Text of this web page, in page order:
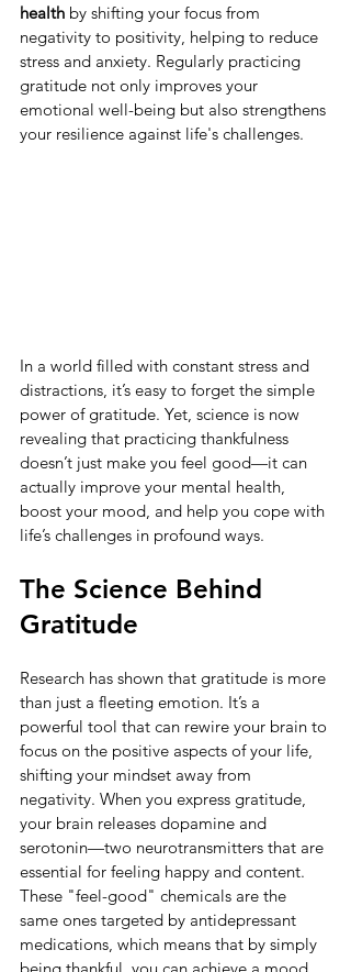
health by shifting your focus from
negativity to positivity, helping to reduce
stress and anxiety. Regularly practicing
gratitude not only improves your
emotional well-being but also strengthens
your resilience against life's challenges.
In a world filled with constant stress and
distractions, it’s easy to forget the simple
power of gratitude. Yet, science is now
revealing that practicing thankfulness
doesn’t just make you feel good—it can
actually improve your mental health,
boost your mood, and help you cope with
life’s challenges in profound ways.
The Science Behind
Gratitude
Research has shown that gratitude is more
than just a fleeting emotion. It’s a
powerful tool that can rewire your brain to
focus on the positive aspects of your life,
shifting your mindset away from
negativity. When you express gratitude,
your brain releases dopamine and
serotonin—two neurotransmitters that are
essential for feeling happy and content.
These "feel-good" chemicals are the
same ones targeted by antidepressant
medications, which means that by simply